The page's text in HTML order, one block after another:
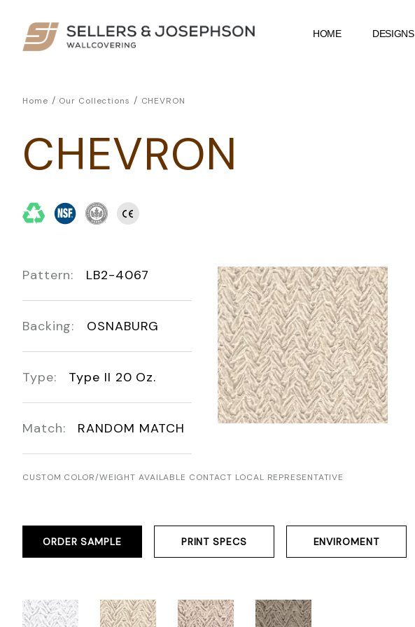
HOME DESIGNS
Home / Our Collections / CHEVRON
CHEVRON
Pattern: LB2-4067
Backing: OSNABURG
Type: Type II 20 Oz.
Match: RANDOM MATCH
CUSTOM COLOR/WEIGHT AVAILABLE CONTACT LOCAL REPRESENTATIVE
ORDER SAMPLE PRINT SPECS ENVIROMENT